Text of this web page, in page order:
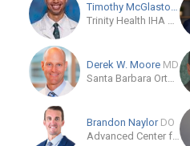
Timothy McGlaston MD
Trinity Health IHA Medical Group, Orthopaedics - Ann Arbor Campus
Derek W. Moore MD
Santa Barbara Orthopedic Associates
Brandon Naylor DO
Advanced Center for Joint Surgery